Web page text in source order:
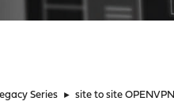
Series ► site to site OPENVPN